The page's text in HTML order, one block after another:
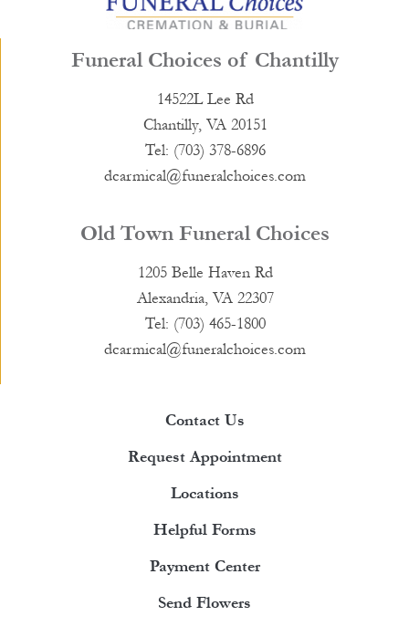
Funeral Choices of Chantilly
14522L Lee Rd
Chantilly, VA 20151
Tel: (703) 378-6896
dcarmical@funeralchoices.com
Old Town Funeral Choices
1205 Belle Haven Rd
Alexandria, VA 22307
Tel: (703) 465-1800
dcarmical@funeralchoices.com
Contact Us
Request Appointment
Locations
Helpful Forms
Payment Center
Send Flowers